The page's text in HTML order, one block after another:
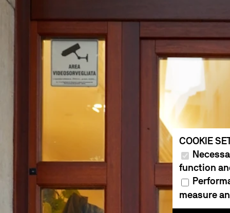
COOKIE
function
measure